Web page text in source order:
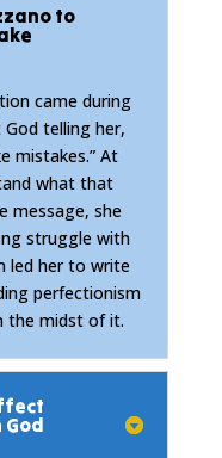
to
came during
telling her,
mistakes.” At
what that
message, she
struggle with
led her to write
perfectionism
the midst of it.